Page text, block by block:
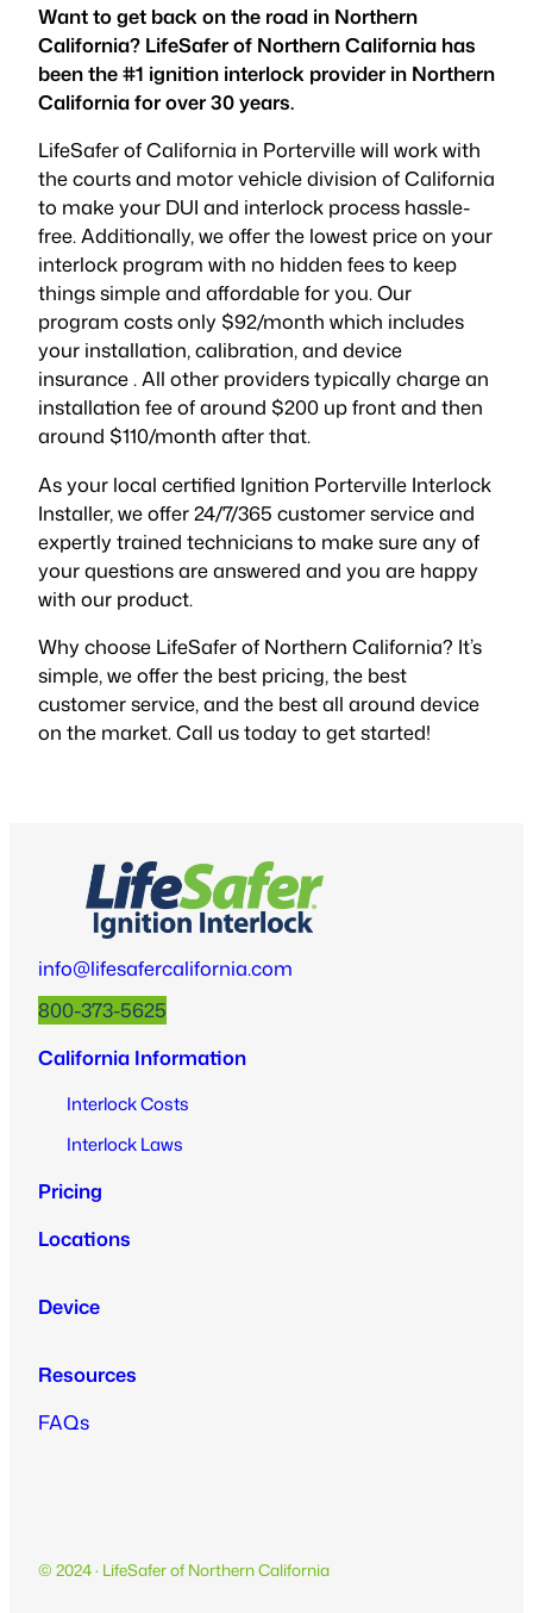
Want to get back on the road in Northern
California? LifeSafer of Northern California has
been the #1 ignition interlock provider in Northern
California for over 30 years.
LifeSafer of California in Porterville will work with
the courts and motor vehicle division of California
to make your DUI and interlock process hassle-
free. Additionally, we offer the lowest price on your
interlock program with no hidden fees to keep
things simple and affordable for you. Our
program costs only $92/month which includes
your installation, calibration, and device
insurance . All other providers typically charge an
installation fee of around $200 up front and then
around $110/month after that.
As your local certified Ignition Porterville Interlock
Installer, we offer 24/7/365 customer service and
expertly trained technicians to make sure any of
your questions are answered and you are happy
with our product.
Why choose LifeSafer of Northern California? It’s
simple, we offer the best pricing, the best
customer service, and the best all around device
on the market. Call us today to get started!
info@lifesafercalifornia.com
800-373-5625
California Information
Interlock Costs
Interlock Laws
Pricing
Locations
Device
Resources
FAQs
© 2024 · LifeSafer of Northern California